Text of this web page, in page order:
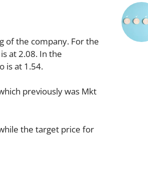
of the company. For the
at 2.08. In the
is at 1.54.
previously was Mkt
the target price for